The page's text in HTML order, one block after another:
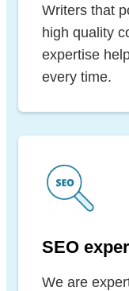
Writers that
high quality
expertise
every time.
SEO
We are